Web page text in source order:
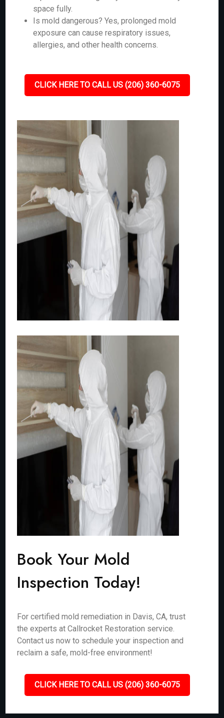
space fully.
Is mold dangerous? Yes, prolonged mold
exposure can cause respiratory issues,
allergies, and other health concerns.
CLICK HERE TO CALL US (206) 360-6075
Book Your Mold
Inspection Today!
For certified mold remediation in Davis, CA, trust
the experts at Callrocket Restoration service.
Contact us now to schedule your inspection and
reclaim a safe, mold-free environment!
CLICK HERE TO CALL US (206) 360-6075